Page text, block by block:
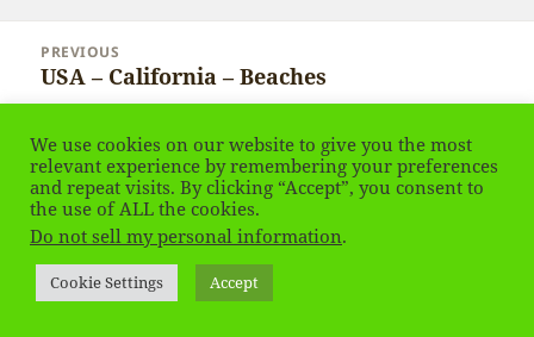
navigation
PREVIOUS
Previous
post:
USA – California – Beaches
NEXT
Next
post:
USA – California – Beaches
Privacy Policy Proudly powered by WordPress
We use cookies on our website to give you the most
relevant experience by remembering your preferences
and repeat visits. By clicking “Accept”, you consent to
the use of ALL the cookies.
Do not sell my personal information.
Cookie Settings Accept
Social media & sharing icons